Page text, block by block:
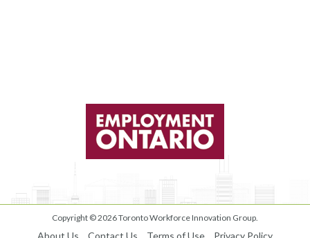
Copyright © 2026Toronto Workforce Innovation Group.